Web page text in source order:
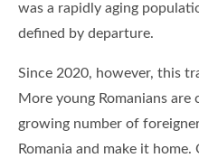
was a rapidly aging
defined by departure.
Since 2020, however, this
More young Romanians are
growing number of
Romania and make it